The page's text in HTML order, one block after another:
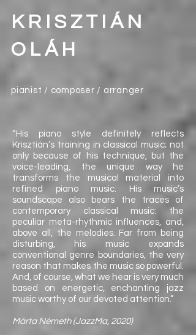
KRISZTIÁN
OLÁH
pianist / composer / arranger
“His piano style definitely reflects
Krisztián’s training in classical music; not
only because of his technique, but the
voice-leading, the unique way he
transforms the musical material into
refined piano music. His music’s
soundscape also bears the traces of
contemporary classical music: the
peculiar meta-rhythmic influences, and,
above all, the melodies. Far from being
disturbing, his music expands
conventional genre boundaries, the very
reason that makes the music so powerful.
And, of course, what we hear is very much
based on energetic, enchanting jazz
music worthy of our devoted attention.”
Márta Németh (JazzMa, 2020)